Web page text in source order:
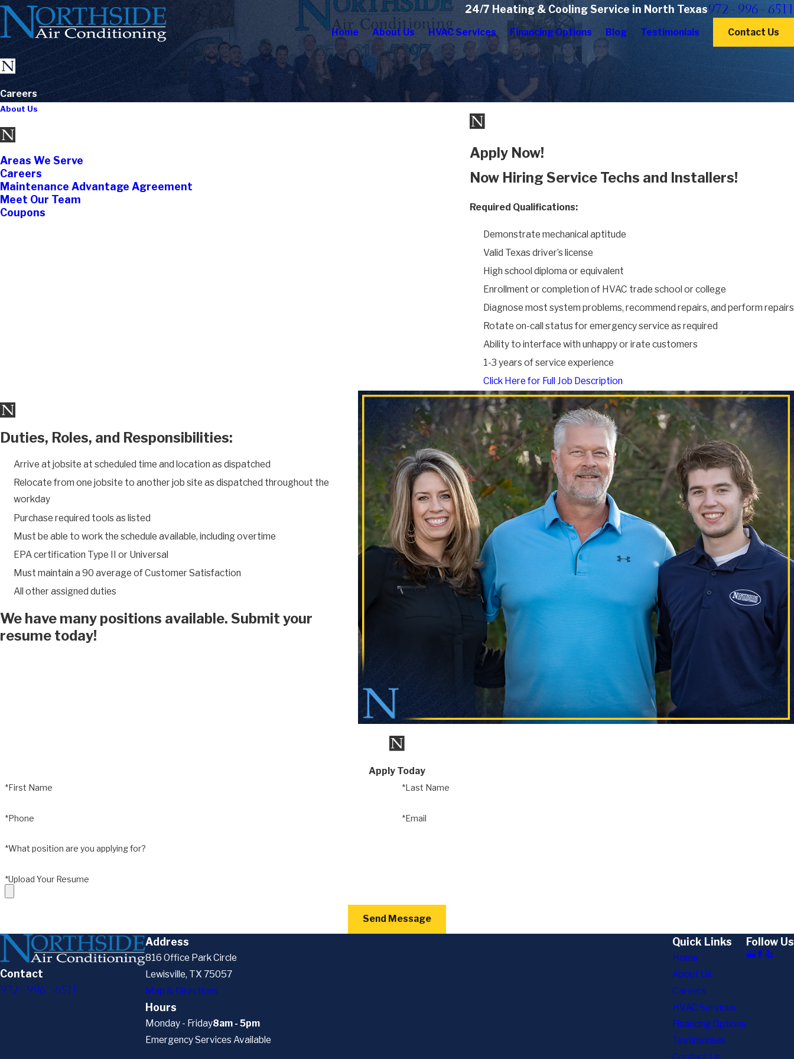
24/7 Heating & Cooling Service in North Texas972-996-6511
Home About Us HVAC Services Financing Options Blog Testimonials Contact Us
Careers
Apply Now!
Now Hiring Service Techs and Installers!
Required Qualifications:
Demonstrate mechanical aptitude
Valid Texas driver’s license
High school diploma or equivalent
Enrollment or completion of HVAC trade school or college
Diagnose most system problems, recommend repairs, and perform repairs
Rotate on-call status for emergency service as required
Ability to interface with unhappy or irate customers
1-3 years of service experience
Click Here for Full Job Description
About Us
Areas We Serve
Careers
Maintenance Advantage Agreement
Meet Our Team
Coupons
Duties, Roles, and Responsibilities:
Arrive at jobsite at scheduled time and location as dispatched
Relocate from one jobsite to another job site as dispatched throughout the
workday
Purchase required tools as listed
Must be able to work the schedule available, including overtime
EPA certification Type II or Universal
Must maintain a 90 average of Customer Satisfaction
All other assigned duties
We have many positions available. Submit your
resume today!
Apply Today
*First Name *Last Name
*Phone *Email
*What position are you applying for?
*Upload Your Resume
Send Message
Contact
972-996-6511
Address
816 Office Park Circle
Lewisville, TX 75057
Map & Directions
Hours
Monday - Friday8am - 5pm
Emergency Services Available
Quick Links
Home
About Us
Careers
HVAC Services
Financing Options
Testimonials
Follow Us